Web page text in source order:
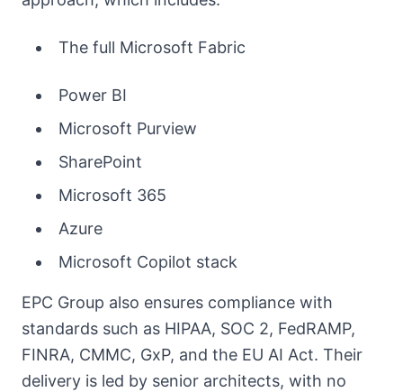
The full Microsoft Fabric
Power BI
Microsoft Purview
SharePoint
Microsoft 365
Azure
Microsoft Copilot stack
EPC Group also ensures compliance with
standards such as HIPAA, SOC 2, FedRAMP,
FINRA, CMMC, GxP, and the EU AI Act. Their
delivery is led by senior architects, with no